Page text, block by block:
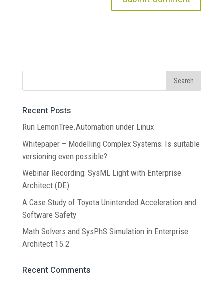
Recent Posts
Run LemonTree.Automation under Linux
Whitepaper – Modelling Complex Systems: Is suitable
versioning even possible?
Webinar Recording: SysML Light with Enterprise
Architect (DE)
A Case Study of Toyota Unintended Acceleration and
Software Safety
Math Solvers and SysPhS Simulation in Enterprise
Architect 15.2
Recent Comments